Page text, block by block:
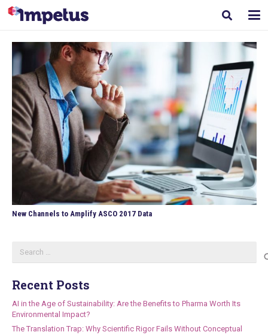
New Channels to Amplify ASCO 2017 Data
for:
Recent Posts
AI in the Age of Sustainability: Are the Benefits to Pharma Worth Its
Environmental Impact?
The Translation Trap: Why Scientific Rigor Fails Without Conceptual